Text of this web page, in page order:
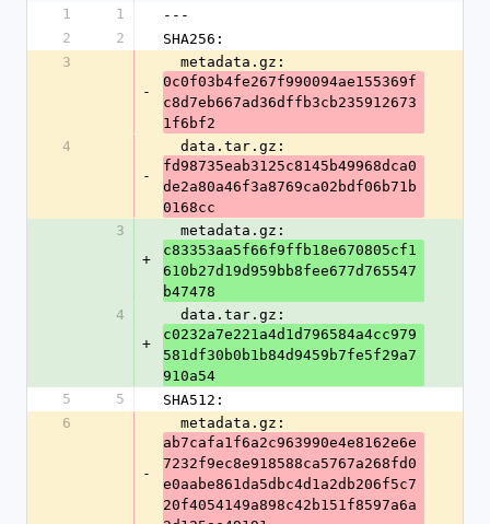
1
1
---
2
2
SHA256:
3
-
  metadata.gz:
0c0f03b4fe267f990094ae155369f
c8d7eb667ad36dffb3cb235912673
1f6bf2
4
-
  data.tar.gz:
fd98735eab3125c8145b49968dca0
de2a80a46f3a8769ca02bdf06b71b
0168cc
3
+
  metadata.gz:
c83353aa5f66f9ffb18e670805cf1
610b27d19d959bb8fee677d765547
b47478
4
+
  data.tar.gz:
c0232a7e221a4d1d796584a4cc979
581df30b0b1b84d9459b7fe5f29a7
910a54
5
5
SHA512:
6
-
  metadata.gz:
ab7cafa1f6a2c963990e4e8162e6e
7232f9ec8e918588ca5767a268fd0
e0aabe861da5dbc4d1a2db206f5c7
20f4054149a898c42b151f8597a6a